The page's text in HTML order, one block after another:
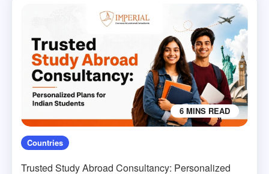
6 MINS READ
Countries
Trusted Study Abroad Consultancy: Personalized